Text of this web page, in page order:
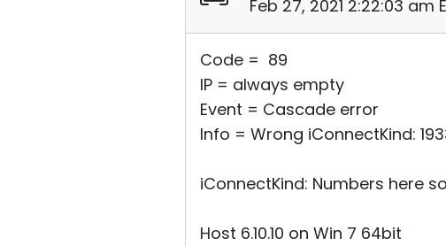
Feb 27, 2021 2:22:03 am
Code = 89
IP = always empty
Event = Cascade error
Info = Wrong iConnectKind:
iConnectKind: Numbers here
Host 6.10.10 on Win 7 64bit